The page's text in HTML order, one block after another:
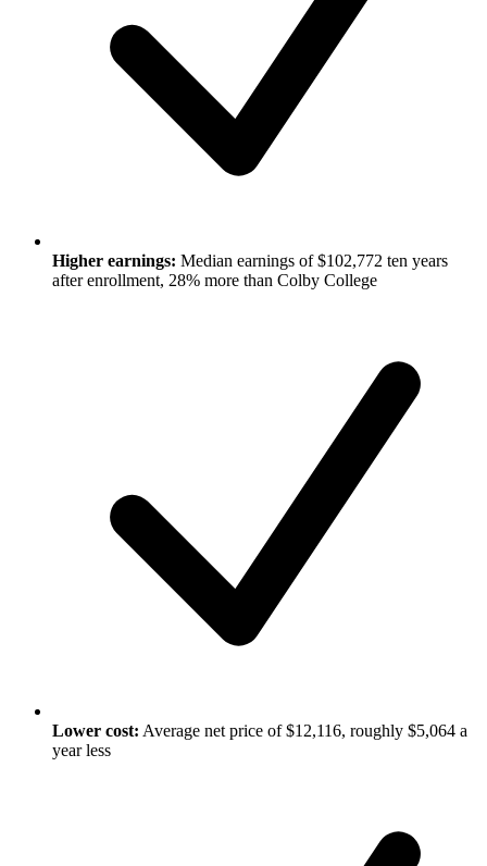
Higher earnings: Median earnings of $102,772 ten years
after enrollment, 28% more than Colby College
Lower cost: Average net price of $12,116, roughly $5,064 a
year less